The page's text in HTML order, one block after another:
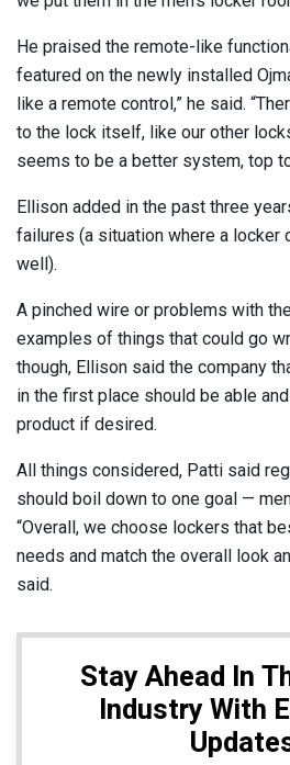
He praised the remote-like
featured on the newly installed
like a remote control,” he said.
to the lock itself, like our other
seems to be a better system, top
Ellison added in the past three
failures (a situation where a locker
well).
A pinched wire or problems with
examples of things that could go
though, Ellison said the company
in the first place should be able
product if desired.
All things considered, Patti said
should boil down to one goal —
“Overall, we choose lockers that
needs and match the overall look
said.
Stay Ahead In
Industry With